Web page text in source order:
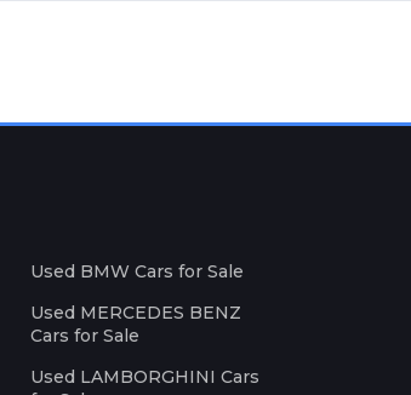
Used BMW Cars for Sale
Used MERCEDES BENZ
Cars for Sale
Used LAMBORGHINI Cars